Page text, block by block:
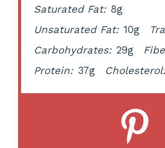
Saturated Fat: 8g
Unsaturated Fat: 10g
Carbohydrates: 29g
Protein: 37g